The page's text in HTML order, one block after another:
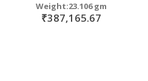
Weight:23.106 gm
₹387,165.67